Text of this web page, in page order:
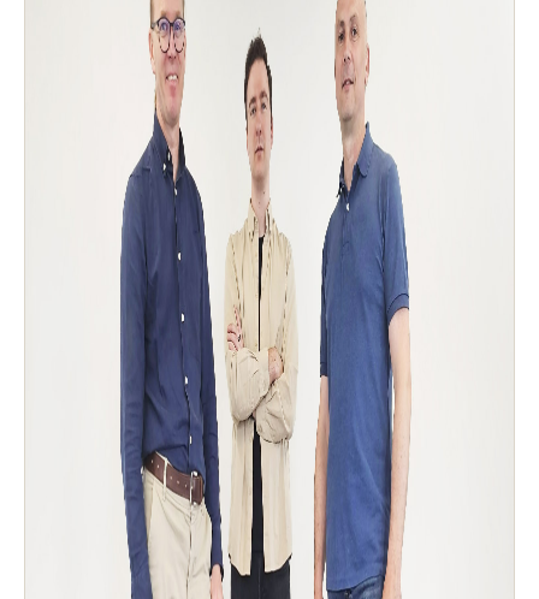
Auswahl als Standard speichern